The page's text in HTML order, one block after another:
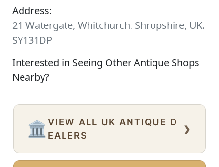
Address:
21 Watergate, Whitchurch, Shropshire, UK.
SY131DP
Interested in Seeing Other Antique Shops
Nearby?
🏛️ VIEW ALL UK ANTIQUE D
EALERS
›